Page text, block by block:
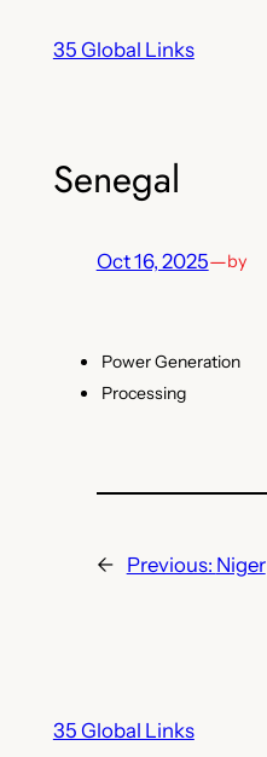
35 Global Links
Senegal
Oct 16, 2025—by
Power Generation
Processing
← Previous: Niger
35 Global Links